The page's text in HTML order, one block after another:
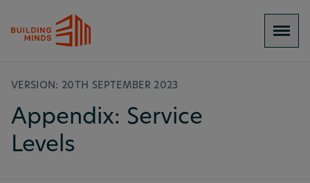
VERSION: 20TH SEPTEMBER 2023
Appendix: Service
Levels